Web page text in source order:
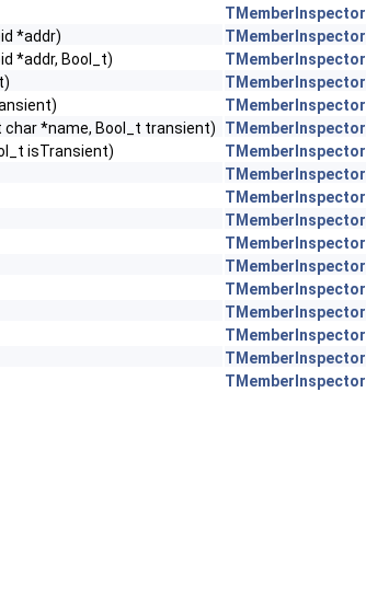
TMemberInspector
*addr) TMemberInspector
*addr, Bool_t) TMemberInspector
TMemberInspector
TMemberInspector
*name, Bool_t transient)
TMemberInspector
isTransient)
TMemberInspector
TMemberInspector
TMemberInspector
TMemberInspector
TMemberInspector
TMemberInspector
TMemberInspector
TMemberInspector
TMemberInspector
TMemberInspector
TMemberInspector